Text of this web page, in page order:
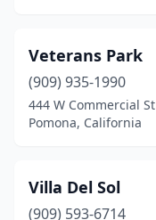
Veterans Park
(909) 935-1990
444 W Commercial St
Pomona, California
Villa Del Sol
(909) 593-6714